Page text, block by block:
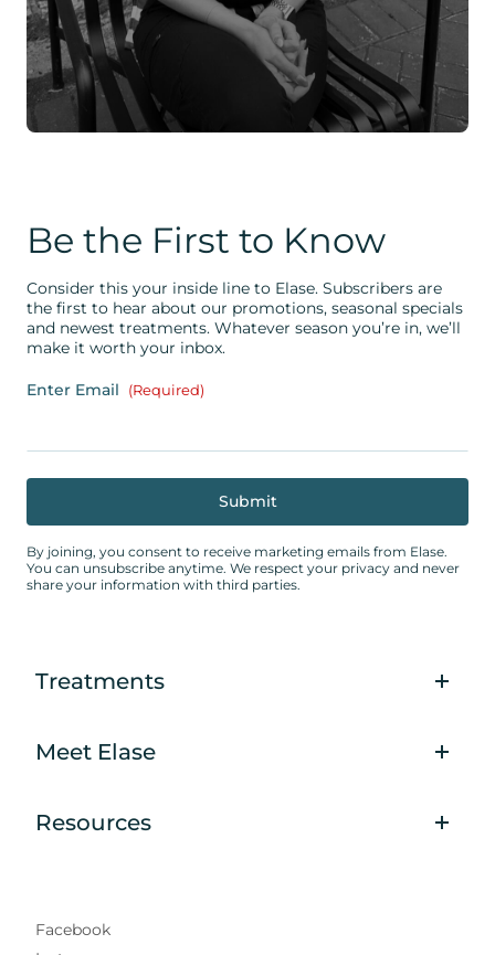
Be the First to Know
Consider this your inside line to Elase. Subscribers are
the first to hear about our promotions, seasonal specials
and newest treatments. Whatever season you’re in, we’ll
make it worth your inbox.
Enter Email (Required)
By joining, you consent to receive marketing emails from Elase.
You can unsubscribe anytime. We respect your privacy and never
share your information with third parties.
Treatments
Meet Elase
Resources
Facebook